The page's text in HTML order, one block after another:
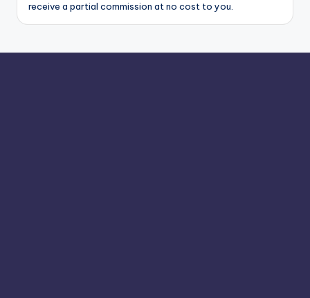
receive a partial commission at no cost to you.